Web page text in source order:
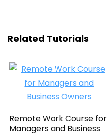
Related Tutorials
Remote Work Course for
Managers and Business